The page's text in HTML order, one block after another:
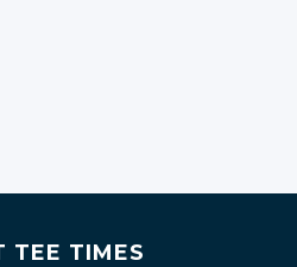
TEE TIMES